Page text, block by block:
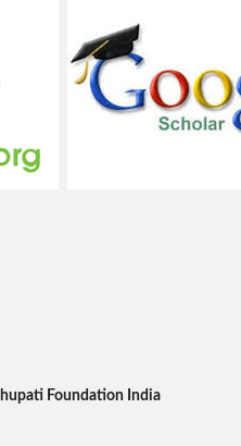
Foundation India